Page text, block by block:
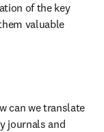
of the key
valuable
can we translate
journals and